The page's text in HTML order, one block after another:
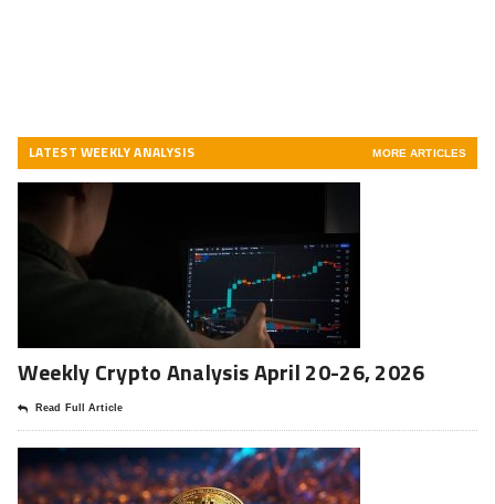
LATEST WEEKLY ANALYSIS MORE ARTICLES
Weekly Crypto Analysis April 20-26, 2026
Read Full Article